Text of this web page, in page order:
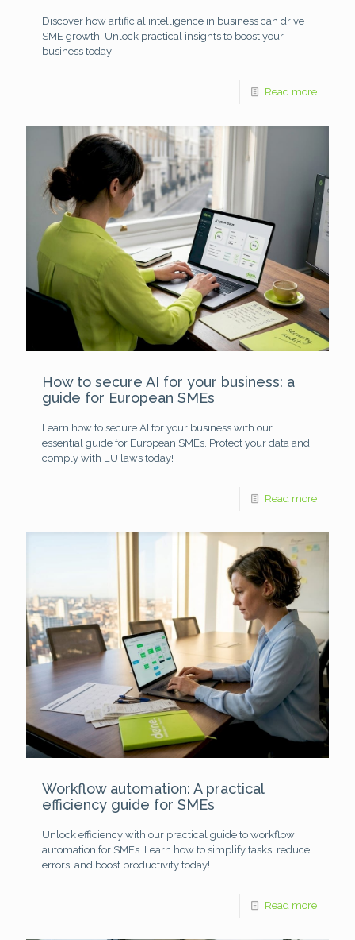
Discover how artificial intelligence in business can drive
SME growth. Unlock practical insights to boost your
business today!
Read more
How to secure AI for your business: a
guide for European SMEs
Learn how to secure AI for your business with our
essential guide for European SMEs. Protect your data and
comply with EU laws today!
Read more
Workflow automation: A practical
efficiency guide for SMEs
Unlock efficiency with our practical guide to workflow
automation for SMEs. Learn how to simplify tasks, reduce
errors, and boost productivity today!
Read more